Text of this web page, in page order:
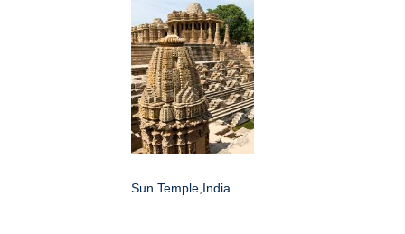
Sun Temple,India